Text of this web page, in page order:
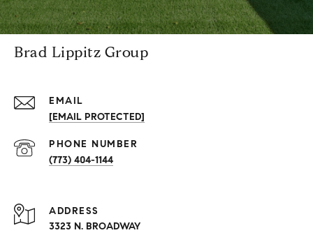
Brad Lippitz Group
EMAIL
[EMAIL PROTECTED]
PHONE NUMBER
(773) 404-1144
ADDRESS
3323 N. BROADWAY